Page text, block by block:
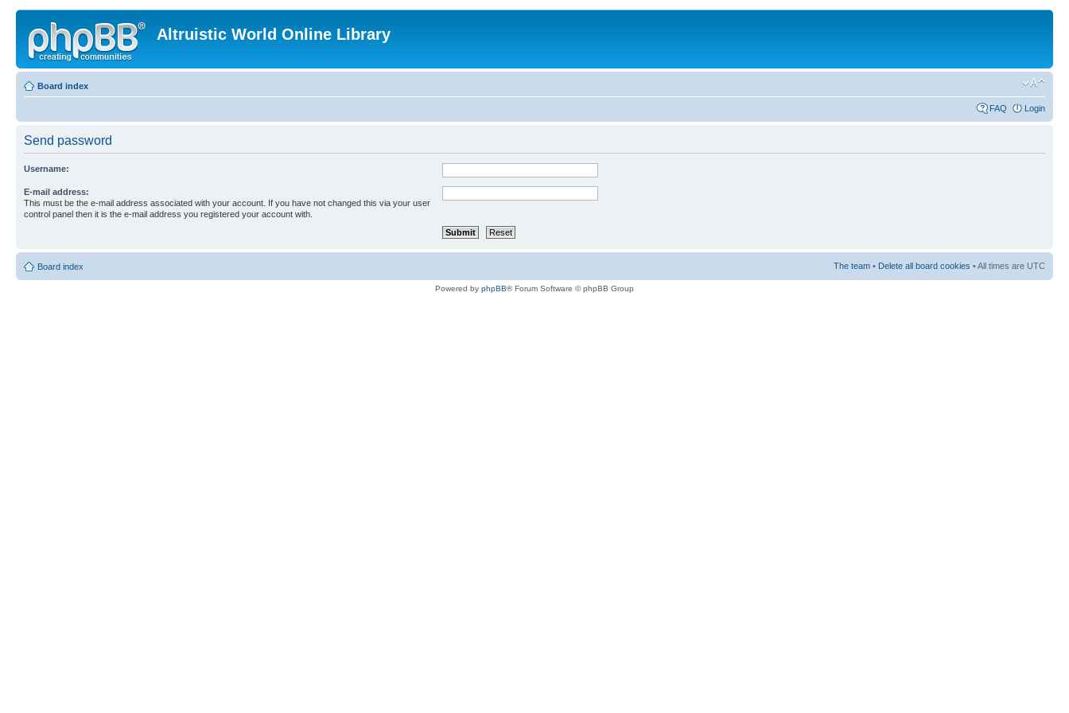
Altruistic World Online Library
Board index
FAQ Login
Send password
Username:
E-mail address:
This must be the e-mail address associated with your account. If you have not changed this via your user
control panel then it is the e-mail address you registered your account with.
Board index The team • Delete all board cookies • All times are UTC
Powered by phpBB® Forum Software © phpBB Group